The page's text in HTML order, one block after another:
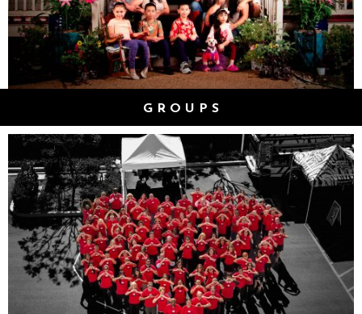
GROUPS